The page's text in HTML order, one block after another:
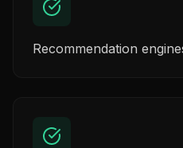
Recommendation